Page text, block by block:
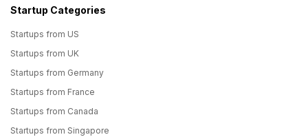
Startup Categories
Startups from US
Startups from UK
Startups from Germany
Startups from France
Startups from Canada
Startups from Singapore